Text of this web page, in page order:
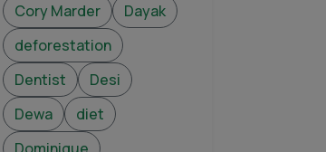
Cory Marder
Dayak
deforestation
Dentist
Desi
Dewa
diet